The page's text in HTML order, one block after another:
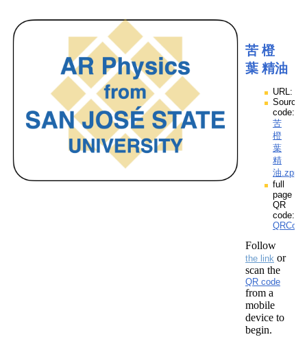
苦 橙
葉 精油
URL:
Source
code:
苦
橙
葉
精
油.zpp
full
page
QR
code:
Follow
the link or
scan the
QR code
from a
mobile
device to
begin.